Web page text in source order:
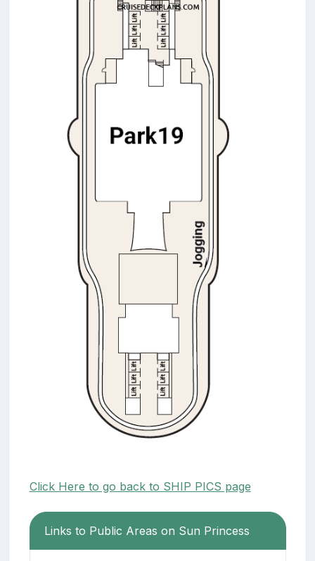
Click Here to go back to SHIP PICS page
Links to Public Areas on Sun Princess